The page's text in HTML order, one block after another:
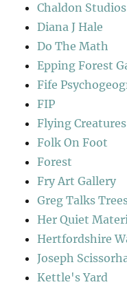
Chaldon Studios
Diana J Hale
Do The Math
Epping Forest
Fife
FIP
Flying Creatures
Folk On Foot
Forest
Fry Art Gallery
Greg Talks
Her Quiet
Hertfordshire
Joseph
Kettle's Yard